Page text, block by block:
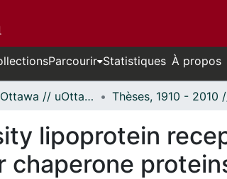
Parcourir Statistiques À propos
Thèses uOttawa // uOttawa Theses
lipoprotein
chaperone